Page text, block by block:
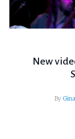
New
By